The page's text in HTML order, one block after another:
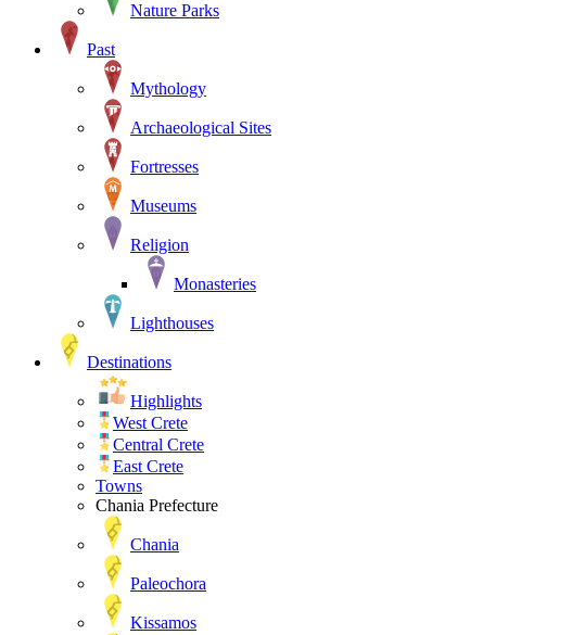
Nature Parks
Past
Mythology
Archaeological Sites
Fortresses
Museums
Religion
Monasteries
Lighthouses
Destinations
Highlights
West Crete
Central Crete
East Crete
Towns
Chania Prefecture
Chania
Paleochora
Kissamos